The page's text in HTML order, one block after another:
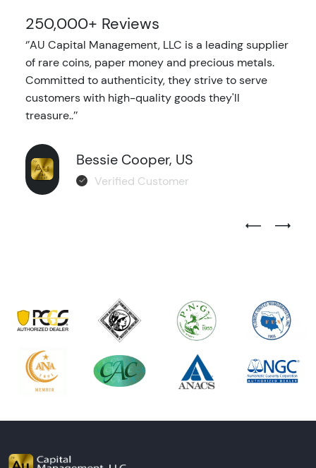
250,000+ Reviews
‘’AU Capital Management, LLC is a leading supplier
of rare coins, paper money and precious metals.
Committed to authenticity, they strive to serve
customers with high-quality goods they'll
treasure..’’
Bessie Cooper, US
Verified Customer
Previous
Next